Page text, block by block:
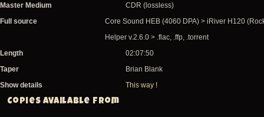
Master Medium
CDR (lossless)
Full source
Core Sound HEB (4060 DPA) > iRiver H120
Helper v.2.6.0 > .flac, .ffp, .torrent
Length
02:07:50
Taper
Brian Blank
Show details
This way !
Copies available from